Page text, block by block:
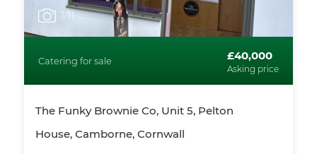
1/11
Catering for sale £40,000
Asking price
The Funky Brownie Co, Unit 5, Pelton
House, Camborne, Cornwall